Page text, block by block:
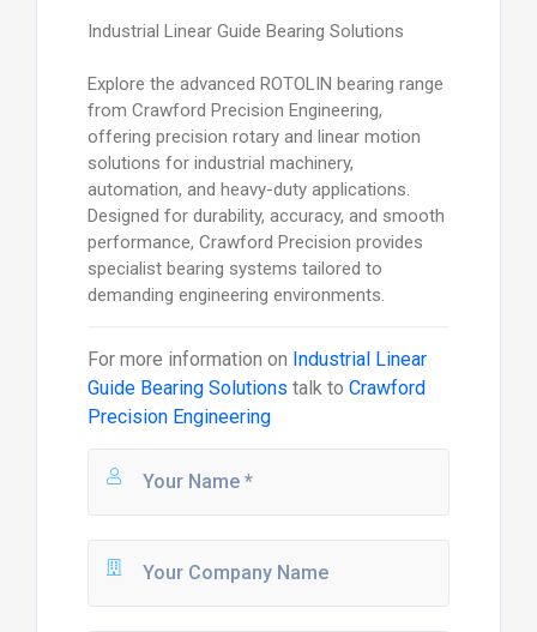
Industrial Linear Guide Bearing Solutions
Explore the advanced ROTOLIN bearing range
from Crawford Precision Engineering,
offering precision rotary and linear motion
solutions for industrial machinery,
automation, and heavy-duty applications.
Designed for durability, accuracy, and smooth
performance, Crawford Precision provides
specialist bearing systems tailored to
demanding engineering environments.
For more information on Industrial Linear
Guide Bearing Solutions talk to Crawford
Precision Engineering